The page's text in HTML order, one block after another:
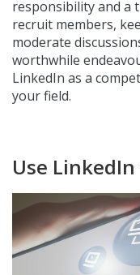
responsibility and a
recruit members,
moderate
worthwhile
LinkedIn as a
your field.
Use